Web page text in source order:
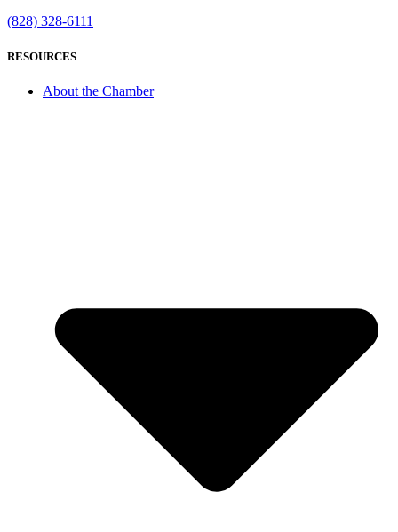
(828) 328-6111
RESOURCES
About the Chamber